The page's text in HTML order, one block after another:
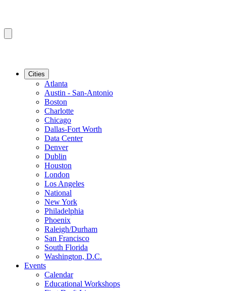
Cities
Atlanta
Austin - San-Antonio
Boston
Charlotte
Chicago
Dallas-Fort Worth
Data Center
Denver
Dublin
Houston
London
Los Angeles
National
New York
Philadelphia
Phoenix
Raleigh/Durham
San Francisco
South Florida
Washington, D.C.
Events
Calendar
Educational Workshops